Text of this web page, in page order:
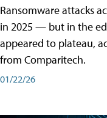
Ransomware attacks
in 2025 — but in the
appeared to plateau,
from Comparitech.
01/22/26